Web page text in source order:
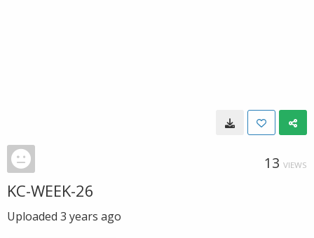
13 VIEWS
KC-WEEK-26
Uploaded 3 years ago